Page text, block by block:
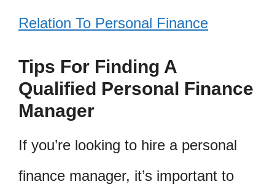
Relation To Personal Finance
Tips For Finding A
Qualified Personal Finance
Manager
If you’re looking to hire a personal
finance manager, it’s important to